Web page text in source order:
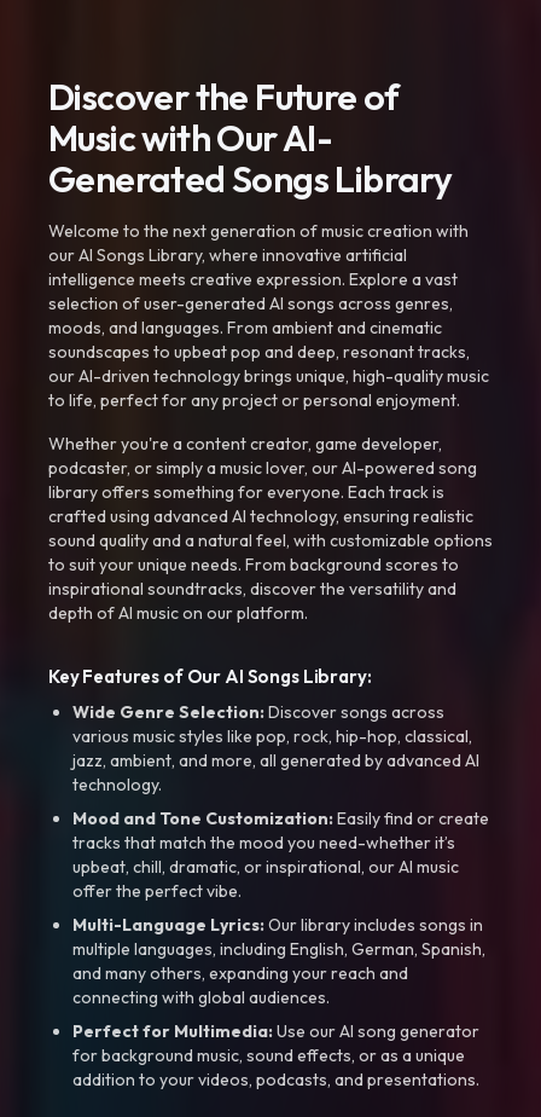
Discover the Future of
Music with Our AI-
Generated Songs Library
Welcome to the next generation of music creation with
our AI Songs Library, where innovative artificial
intelligence meets creative expression. Explore a vast
selection of user-generated AI songs across genres,
moods, and languages. From ambient and cinematic
soundscapes to upbeat pop and deep, resonant tracks,
our AI-driven technology brings unique, high-quality music
to life, perfect for any project or personal enjoyment.
Whether you're a content creator, game developer,
podcaster, or simply a music lover, our AI-powered song
library offers something for everyone. Each track is
crafted using advanced AI technology, ensuring realistic
sound quality and a natural feel, with customizable options
to suit your unique needs. From background scores to
inspirational soundtracks, discover the versatility and
depth of AI music on our platform.
Key Features of Our AI Songs Library:
Wide Genre Selection:Discover songs across
various music styles like pop, rock, hip-hop, classical,
jazz, ambient, and more, all generated by advanced AI
technology.
Mood and Tone Customization:Easily find or create
tracks that match the mood you need-whether it’s
upbeat, chill, dramatic, or inspirational, our AI music
offer the perfect vibe.
Multi-Language Lyrics:Our library includes songs in
multiple languages, including English, German, Spanish,
and many others, expanding your reach and
connecting with global audiences.
Perfect for Multimedia:Use our AI song generator
for background music, sound effects, or as a unique
addition to your videos, podcasts, and presentations.